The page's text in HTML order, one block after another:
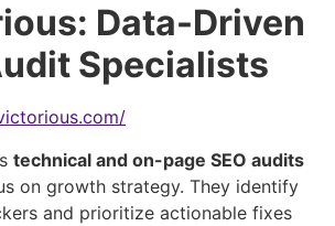
Data-Driven
Specialists
technical and on-page SEO audits
on growth strategy. They identify
and prioritize actionable fixes